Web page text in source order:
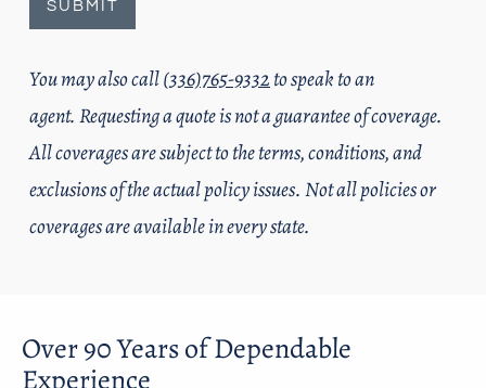
You may also call(336)765-9332to speak to an
agent. Requesting a quote is not a guarantee of coverage.
All coverages are subject to the terms, conditions, and
exclusions of the actual policy issues. Not all policies or
coverages are available in every state.
Over 90 Years of Dependable
Experience